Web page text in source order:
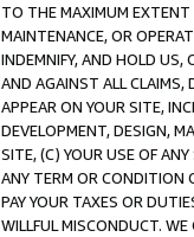
TO THE MAXIMUM EXTENT
MAINTENANCE, OR
INDEMNIFY, AND HOLD US,
AND AGAINST ALL CLAIMS,
APPEAR ON YOUR SITE,
DEVELOPMENT, DESIGN,
SITE, (C) YOUR USE OF
ANY TERM OR CONDITION
PAY YOUR TAXES OR
WILLFUL MISCONDUCT.